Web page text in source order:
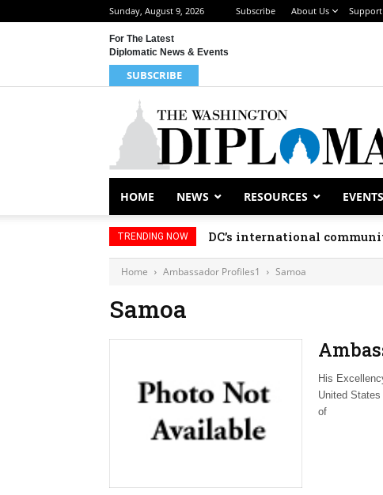
Sunday, August 9, 2026 Subscribe About Us Support
For The Latest
Diplomatic News & Events
SUBSCRIBE
HOME NEWS RESOURCES EVENTS
TRENDING NOW DC’s international
Home Ambassador Profiles1 Samoa
Samoa
His
United
of